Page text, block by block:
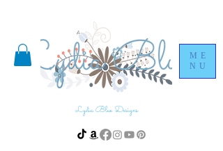
ME
NU
Lydia Blue Designs